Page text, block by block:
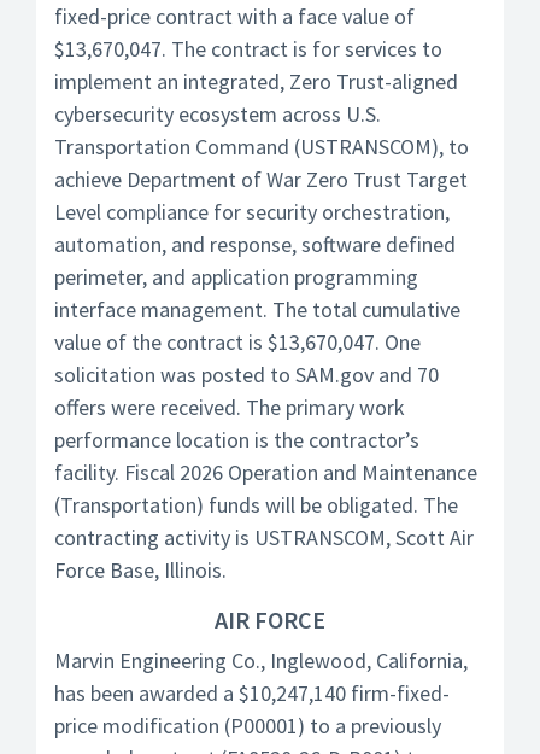
fixed-price contract with a face value of
$13,670,047. The contract is for services to
implement an integrated, Zero Trust-aligned
cybersecurity ecosystem across U.S.
Transportation Command (USTRANSCOM), to
achieve Department of War Zero Trust Target
Level compliance for security orchestration,
automation, and response, software defined
perimeter, and application programming
interface management. The total cumulative
value of the contract is $13,670,047. One
solicitation was posted to SAM.gov and 70
offers were received. The primary work
performance location is the contractor’s
facility. Fiscal 2026 Operation and Maintenance
(Transportation) funds will be obligated. The
contracting activity is USTRANSCOM, Scott Air
Force Base, Illinois.
AIR FORCE
Marvin Engineering Co., Inglewood, California,
has been awarded a $10,247,140 firm-fixed-
price modification (P00001) to a previously